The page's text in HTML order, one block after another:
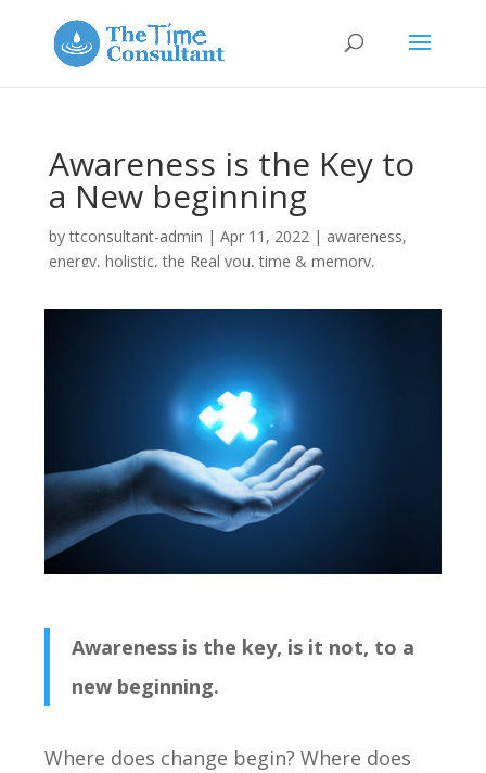
Awareness is the Key to
a New beginning
byttconsultant-admin | Apr 11, 2022| awareness,
energy, holistic,the Real you,time & memory,
Awareness is the key, is it not, to a
new beginning.
Where does change begin? Where does